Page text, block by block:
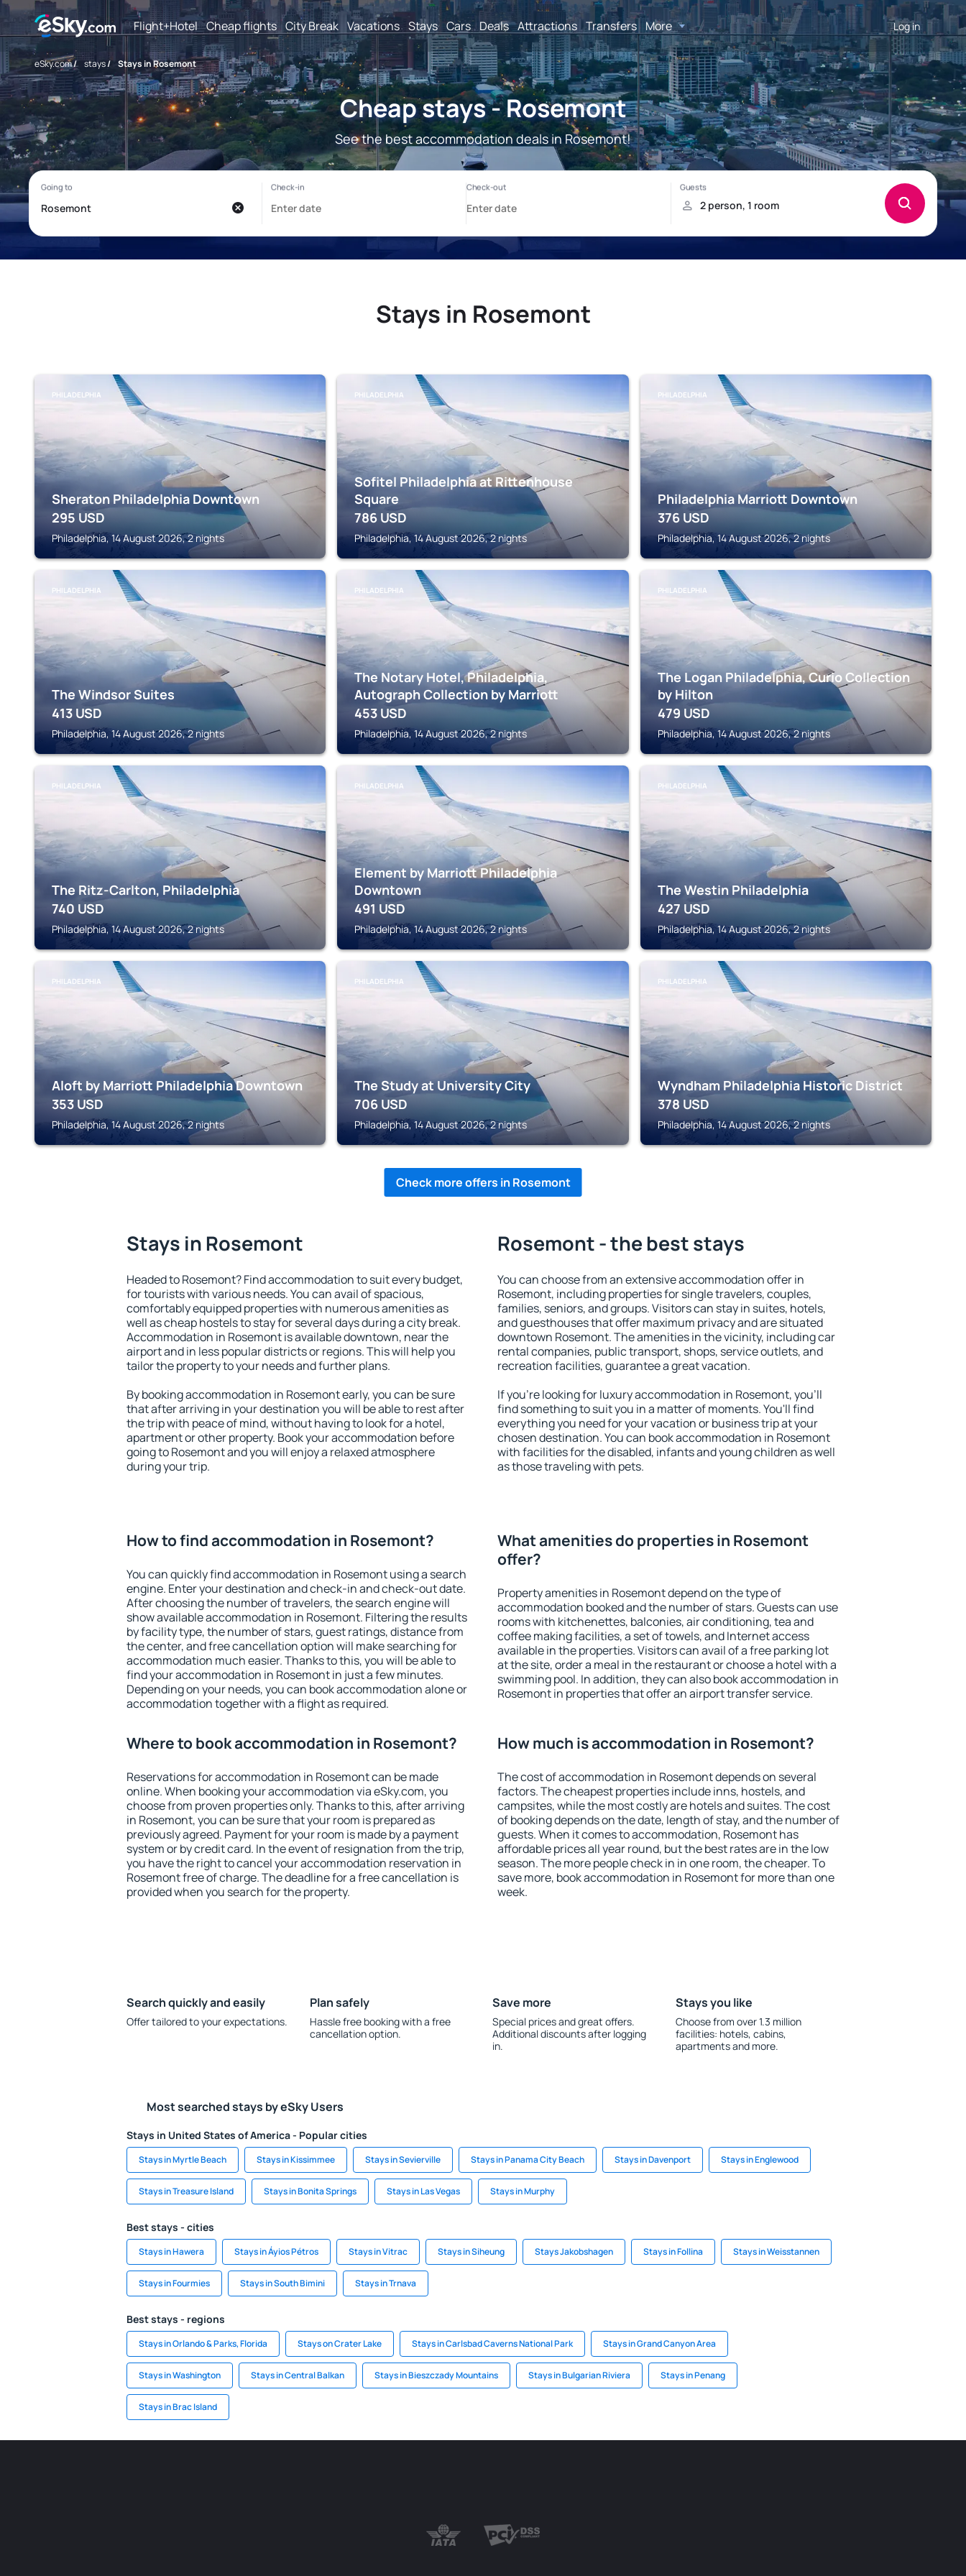
Flight+Hotel Cheap flights City Break Vacations Stays Cars Deals Attractions Transfers More Log in
eSky.com/ stays/ Stays in Rosemont
Cheap stays - Rosemont
See the best accommodation deals in Rosemont!
Stays in Rosemont
PHILADELPHIA
Sheraton Philadelphia Downtown
295 USD
Philadelphia, 14 August 2026, 2 nights
PHILADELPHIA
Sofitel Philadelphia at Rittenhouse
Square
786 USD
Philadelphia, 14 August 2026, 2 nights
PHILADELPHIA
Philadelphia Marriott Downtown
376 USD
Philadelphia, 14 August 2026, 2 nights
PHILADELPHIA
The Windsor Suites
413 USD
Philadelphia, 14 August 2026, 2 nights
PHILADELPHIA
The Notary Hotel, Philadelphia,
Autograph Collection by Marriott
453 USD
Philadelphia, 14 August 2026, 2 nights
PHILADELPHIA
The Logan Philadelphia, Curio Collection
by Hilton
479 USD
Philadelphia, 14 August 2026, 2 nights
PHILADELPHIA
The Ritz-Carlton, Philadelphia
740 USD
Philadelphia, 14 August 2026, 2 nights
PHILADELPHIA
Element by Marriott Philadelphia
Downtown
491 USD
Philadelphia, 14 August 2026, 2 nights
PHILADELPHIA
The Westin Philadelphia
427 USD
Philadelphia, 14 August 2026, 2 nights
PHILADELPHIA
Aloft by Marriott Philadelphia Downtown
353 USD
Philadelphia, 14 August 2026, 2 nights
PHILADELPHIA
The Study at University City
706 USD
Philadelphia, 14 August 2026, 2 nights
PHILADELPHIA
Wyndham Philadelphia Historic District
378 USD
Philadelphia, 14 August 2026, 2 nights
Check more offers in Rosemont
Stays in Rosemont
Headed to Rosemont? Find accommodation to suit every budget,
for tourists with various needs. You can avail of spacious,
comfortably equipped properties with numerous amenities as
well as cheap hostels to stay for several days during a city break.
Accommodation in Rosemont is available downtown, near the
airport and in less popular districts or regions. This will help you
tailor the property to your needs and further plans.
By booking accommodation in Rosemont early, you can be sure
that after arriving in your destination you will be able to rest after
the trip with peace of mind, without having to look for a hotel,
apartment or other property. Book your accommodation before
going to Rosemont and you will enjoy a relaxed atmosphere
during your trip.
Rosemont - the best stays
You can choose from an extensive accommodation offer in
Rosemont, including properties for single travelers, couples,
families, seniors, and groups. Visitors can stay in suites, hotels,
and guesthouses that offer maximum privacy and are situated
downtown Rosemont. The amenities in the vicinity, including car
rental companies, public transport, shops, service outlets, and
recreation facilities, guarantee a great vacation.
If you're looking for luxury accommodation in Rosemont, you'll
find something to suit you in a matter of moments. You'll find
everything you need for your vacation or business trip at your
chosen destination. You can book accommodation in Rosemont
with facilities for the disabled, infants and young children as well
as those traveling with pets.
How to find accommodation in Rosemont?
You can quickly find accommodation in Rosemont using a search
engine. Enter your destination and check-in and check-out date.
After choosing the number of travelers, the search engine will
show available accommodation in Rosemont. Filtering the results
by facility type, the number of stars, guest ratings, distance from
the center, and free cancellation option will make searching for
accommodation much easier. Thanks to this, you will be able to
find your accommodation in Rosemont in just a few minutes.
Depending on your needs, you can book accommodation alone or
accommodation together with a flight as required.
What amenities do properties in Rosemont
offer?
Property amenities in Rosemont depend on the type of
accommodation booked and the number of stars. Guests can use
rooms with kitchenettes, balconies, air conditioning, tea and
coffee making facilities, a set of towels, and Internet access
available in the properties. Visitors can avail of a free parking lot
at the site, order a meal in the restaurant or choose a hotel with a
swimming pool. In addition, they can also book accommodation in
Rosemont in properties that offer an airport transfer service.
Where to book accommodation in Rosemont?
Reservations for accommodation in Rosemont can be made
online. When booking your accommodation via eSky.com, you
choose from proven properties only. Thanks to this, after arriving
in Rosemont, you can be sure that your room is prepared as
previously agreed. Payment for your room is made by a payment
system or by credit card. In the event of resignation from the trip,
you have the right to cancel your accommodation reservation in
Rosemont free of charge. The deadline for a free cancellation is
provided when you search for the property.
How much is accommodation in Rosemont?
The cost of accommodation in Rosemont depends on several
factors. The cheapest properties include inns, hostels, and
campsites, while the most costly are hotels and suites. The cost
of booking depends on the date, length of stay, and the number of
guests. When it comes to accommodation, Rosemont has
affordable prices all year round, but the best rates are in the low
season. The more people check in in one room, the cheaper. To
save more, book accommodation in Rosemont for more than one
week.
Search quickly and easily
Offer tailored to your expectations.
Plan safely
Hassle free booking with a free
cancellation option.
Save more
Special prices and great offers.
Additional discounts after logging
in.
Stays you like
Choose from over 1.3 million
facilities: hotels, cabins,
apartments and more.
Most searched stays by eSky Users
Stays in United States of America - Popular cities
Stays in Myrtle Beach Stays in Kissimmee Stays in Sevierville Stays in Panama City Beach Stays in Davenport Stays in Englewood
Stays in Treasure Island Stays in Bonita Springs Stays in Las Vegas Stays in Murphy
Best stays - cities
Stays in Hawera Stays in Áyios Pétros Stays in Vitrac Stays in Siheung Stays Jakobshagen Stays in Follina Stays in Weisstannen
Stays in Fourmies Stays in South Bimini Stays in Trnava
Best stays - regions
Stays in Orlando & Parks, Florida Stays on Crater Lake Stays in Carlsbad Caverns National Park Stays in Grand Canyon Area
Stays in Washington Stays in Central Balkan Stays in Bieszczady Mountains Stays in Bulgarian Riviera Stays in Penang
Stays in Brac Island